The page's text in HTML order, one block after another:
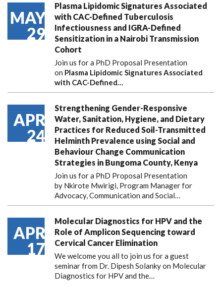
MAY
29
Plasma Lipidomic Signatures Associated
with CAC-Defined Tuberculosis
Infectiousness and IGRA-Defined
Sensitization in a Nairobi Transmission
Cohort
Join us for a PhD Proposal Presentation
on Plasma Lipidomic Signatures Associated
with CAC-Defined…
APR
24
Strengthening Gender-Responsive
Water, Sanitation, Hygiene, and Dietary
Practices for Reduced Soil-Transmitted
Helminth Prevalence using Social and
Behaviour Change Communication
Strategies in Bungoma County, Kenya
Join us for a PhD Proposal Presentation
by Nkirote Mwirigi, Program Manager for
Advocacy, Communication and Social…
APR
17
Molecular Diagnostics for HPV and the
Role of Amplicon Sequencing toward
Cervical Cancer Elimination
We welcome you all to join us for a guest
seminar from Dr. Dipesh Solanky on Molecular
Diagnostics for HPV and the…